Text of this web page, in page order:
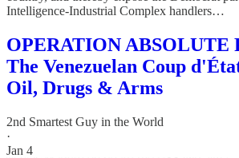
Intelligence-Industrial Complex handlers…
OPERATION ABSOLUTE
The Venezuelan Coup
Oil, Drugs & Arms
2nd Smartest Guy in the World
·
Jan 4